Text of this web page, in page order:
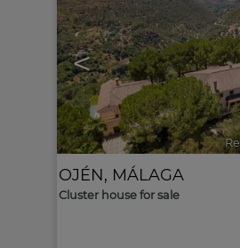
<
OJÉN, MÁLAGA
Cluster house for sale